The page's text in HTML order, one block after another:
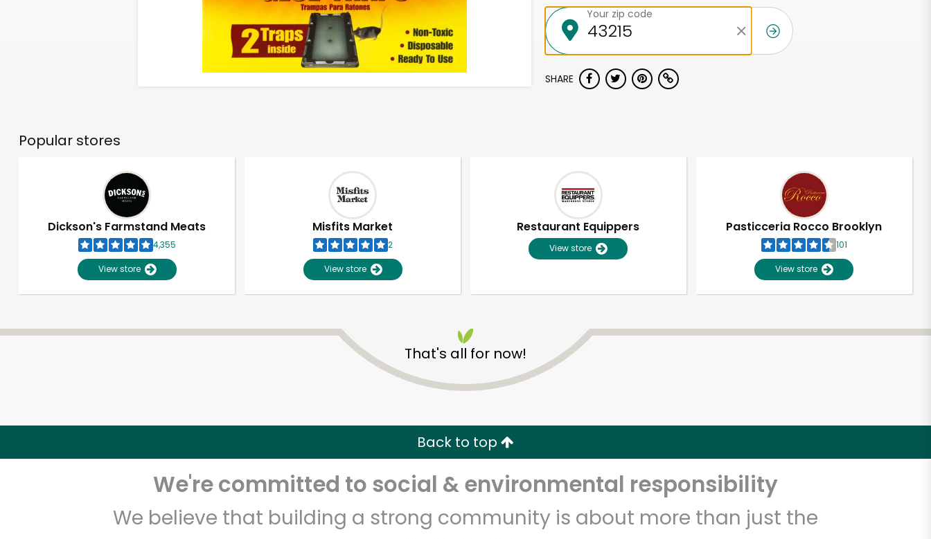
Your zip code
SHARE
Popular stores
Dickson's Farmstand Meats
4,355
View store
Misfits Market
2
View store
Restaurant Equippers
View store
Pasticceria Rocco Brooklyn
101
View store
That's all for now!
Back to top
We're committed to social & environmental responsibility
We believe that building a strong community is about more than just the
Unlimited Free Delivery with Try 30 Days RISK-FREE
Zip code Email address